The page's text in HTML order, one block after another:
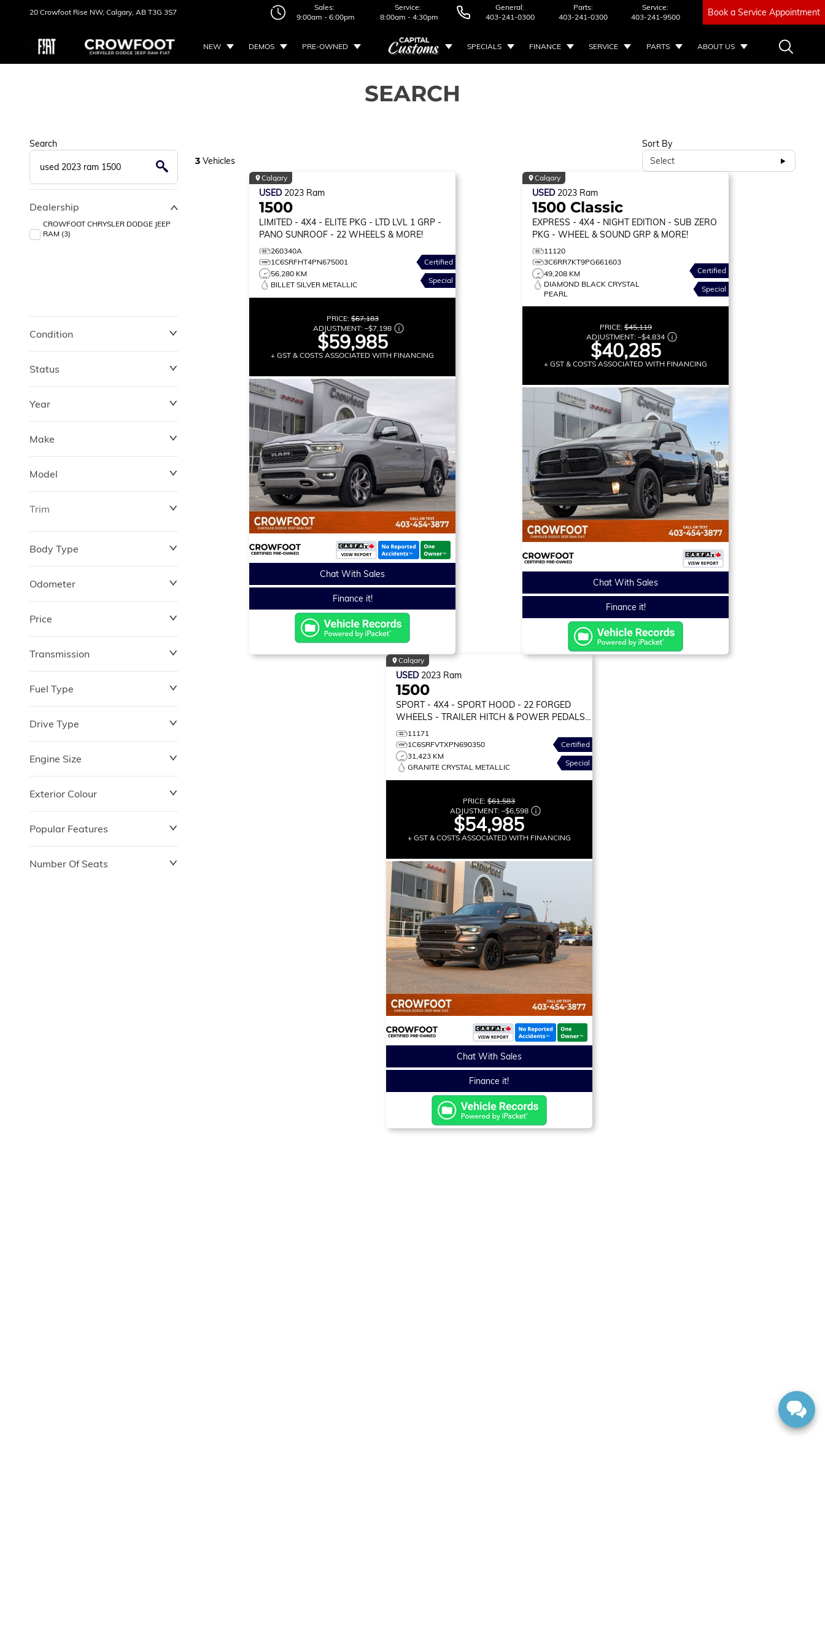
20 Crowfoot Rise NW, Calgary, AB T3G 3S7
Sales:
9:00am - 6:00pm
Service:
8:00am - 4:30pm
General:
403-241-0300
Parts:
403-241-0300
Service:
403-241-9500
Book a Service Appointment
NEW DEMOS PRE-OWNED SPECIALS FINANCE SERVICE PARTS ABOUT US
SEARCH
Search
Dealership
CROWFOOT CHRYSLER DODGE JEEP
RAM (3)
Condition
Status
Year
Make
Model
Trim
Body Type
Odometer
Price
$0
Transmission
Fuel Type
Drive Type
Engine Size
Exterior Colour
Popular Features
Number Of Seats
3Vehicles
Sort By
Select
Calgary
USED 2023 Ram
1500
LIMITED - 4X4 - ELITE PKG - LTD LVL 1 GRP -
PANO SUNROOF - 22 WHEELS & MORE!
260340A
1C6SRFHT4PN675001
56,280 KM
BILLET SILVER METALLIC
Certified
Special
PRICE:$67,183
ADJUSTMENT:–$7,198
$59,985
+ GST & COSTS ASSOCIATED WITH FINANCING
Chat With Sales
Finance it!
Calgary
USED 2023 Ram
1500 Classic
EXPRESS - 4X4 - NIGHT EDITION - SUB ZERO
PKG - WHEEL & SOUND GRP & MORE!
11120
3C6RR7KT9PG661603
49,208 KM
DIAMOND BLACK CRYSTAL
PEARL
Certified
Special
PRICE:$45,119
ADJUSTMENT:–$4,834
$40,285
+ GST & COSTS ASSOCIATED WITH FINANCING
Chat With Sales
Finance it!
Calgary
USED 2023 Ram
1500
SPORT - 4X4 - SPORT HOOD - 22 FORGED
WHEELS - TRAILER HITCH & POWER PEDALS
& MORE!
11171
1C6SRFVTXPN690350
31,423 KM
GRANITE CRYSTAL METALLIC
Certified
Special
PRICE:$61,583
ADJUSTMENT: –$6,598
$54,985
+ GST & COSTS ASSOCIATED WITH FINANCING
Chat With Sales
Finance it!